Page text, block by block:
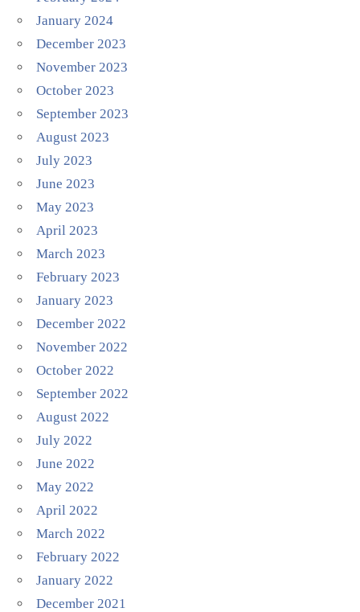
January 2024
December 2023
November 2023
October 2023
September 2023
August 2023
July 2023
June 2023
May 2023
April 2023
March 2023
February 2023
January 2023
December 2022
November 2022
October 2022
September 2022
August 2022
July 2022
June 2022
May 2022
April 2022
March 2022
February 2022
January 2022
December 2021